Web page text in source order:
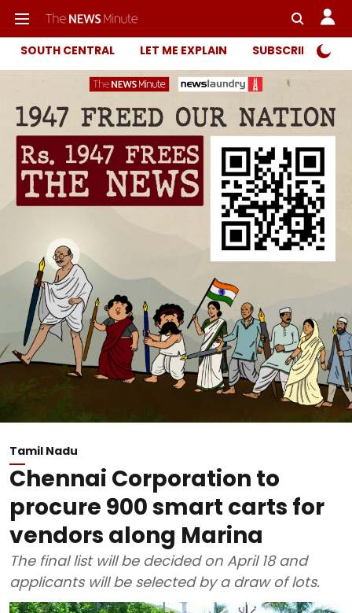
SOUTH CENTRAL LET ME EXPLAIN SUBSCRIBER
Tamil Nadu
Chennai Corporation to
procure 900 smart carts for
vendors along Marina
The final list will be decided on April 18 and
applicants will be selected by a draw of lots.